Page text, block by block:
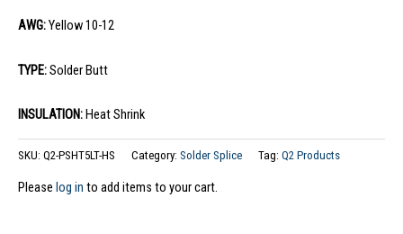
AWG:Yellow 10-12
TYPE:Solder Butt
INSULATION:Heat Shrink
SKU: Q2-PSHT5LT-HS Category: Solder Splice Tag: Q2 Products
Please log in to add items to your cart.